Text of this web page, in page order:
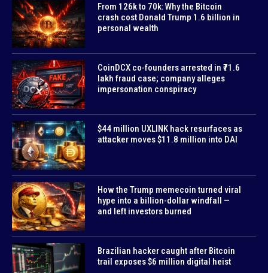
From 126k to 70k: Why the Bitcoin
crash cost Donald Trump 1.6 billion in
personal wealth
CoinDCX co-founders arrested in ₹71.6
lakh fraud case; company alleges
impersonation conspiracy
$44 million UXLINK hack resurfaces as
attacker moves $11.8 million into DAI
How the Trump memecoin turned viral
hype into a billion-dollar windfall —
and left investors burned
Brazilian hacker caught after Bitcoin
trail exposes $6 million digital heist